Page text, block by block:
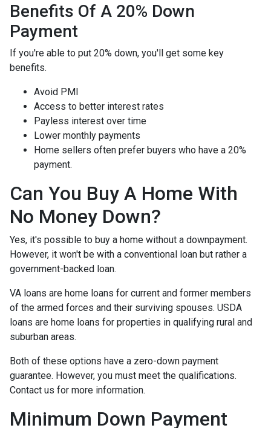
Benefits Of A 20% Down
Payment
If you're able to put 20% down, you'll get some key
benefits.
Avoid PMI
Access to better interest rates
Payless interest over time
Lower monthly payments
Home sellers often prefer buyers who have a 20%
payment.
Can You Buy A Home With
No Money Down?
Yes, it's possible to buy a home without a downpayment.
However, it won't be with a conventional loan but rather a
government-backed loan.
VA loans are home loans for current and former members
of the armed forces and their surviving spouses. USDA
loans are home loans for properties in qualifying rural and
suburban areas.
Both of these options have a zero-down payment
guarantee. However, you must meet the qualifications.
Contact us for more information.
Minimum Down Payment